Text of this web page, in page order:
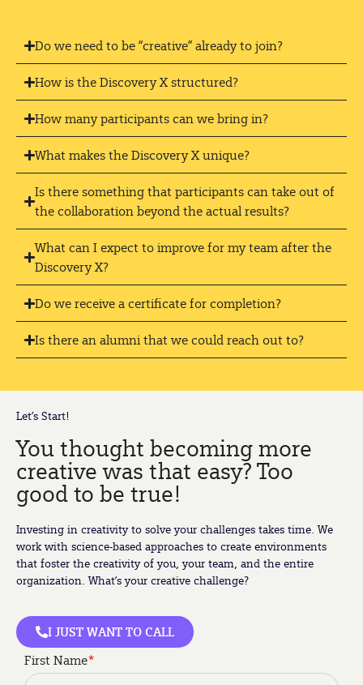
Do we need to be “creative” already to join?
How is the Discovery X structured?
How many participants can we bring in?
What makes the Discovery X unique?
Is there something that participants can take out of
the collaboration beyond the actual results?
What can I expect to improve for my team after the
Discovery X?
Do we receive a certificate for completion?
Is there an alumni that we could reach out to?
Let’s Start!
You thought becoming more
creative was that easy? Too
good to be true!
Investing in creativity to solve your challenges takes time. We
work with science-based approaches to create environments
that foster the creativity of you, your team, and the entire
organization. What’s your creative challenge?
I JUST WANT TO CALL
First Name*